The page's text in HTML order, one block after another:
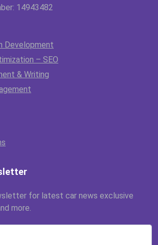
14943482
Development
– SEO
& Writing
for latest car news exclusive
more.